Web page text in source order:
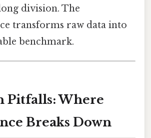
division. The
transforms raw data into
benchmark.
Pitfalls: Where
Breaks Down